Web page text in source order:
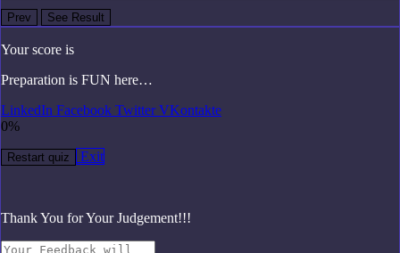
Your score is
Preparation is FUN here…
LinkedIn Facebook Twitter VKontakte
0%
Restart quiz Exit
Thank You for Your Judgement!!!